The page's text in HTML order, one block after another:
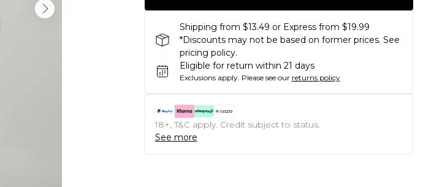
Shipping from $13.49 or Express from $19.99
*Discounts may not be based on former prices. See
pricing policy.
Eligible for return within 21 days
Exclusions apply. Please see our returns policy
18+, T&C apply. Credit subject to status.
See more